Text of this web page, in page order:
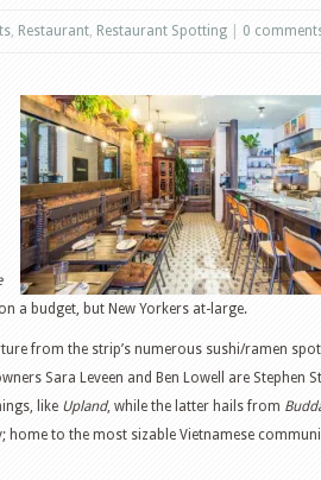
, Restaurant, Restaurant Spotting 0
a budget, but New Yorkers at-large.
from the strip’s numerous sushi/ramen
Sara Leveen and Ben Lowell are Stephen
like Upland, while the latter hails from
home to the most sizable Vietnamese